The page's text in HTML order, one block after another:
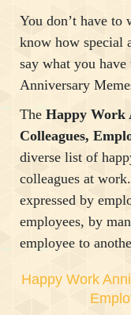
You don’t have to
know how special
say what you
Anniversary
The Happy Work
Colleagues,
diverse list of
colleagues at
expressed by
employees, by
employee to
Happy Work